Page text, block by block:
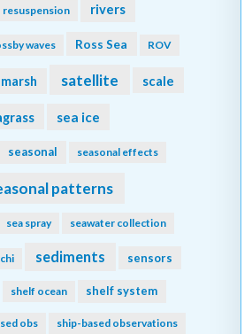
resuspension rivers
waves Ross Sea ROV
satellite scale
sea ice
seasonal seasonal effects
patterns
sea spray seawater collection
sediments sensors
shelf ocean shelf system
obs ship-based observations